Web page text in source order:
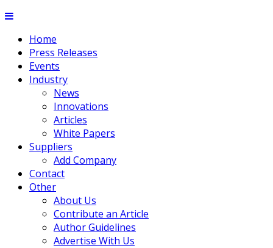
Home
Press Releases
Events
Industry
News
Innovations
Articles
White Papers
Suppliers
Add Company
Contact
Other
About Us
Contribute an Article
Author Guidelines
Advertise With Us